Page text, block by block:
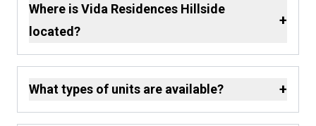
Where is Vida Residences Hillside
located?
+
What types of units are available? +